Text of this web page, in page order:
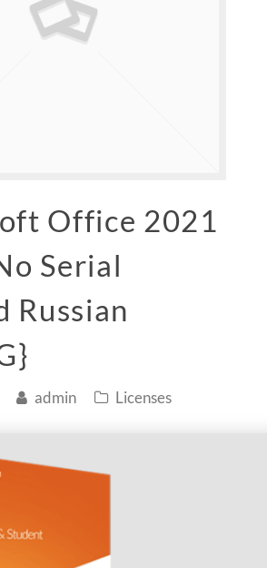
Office 2021
Serial
Russian
admin Licenses